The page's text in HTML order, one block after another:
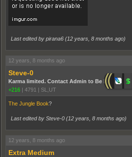
Last edited by pirana6 (12 years, 8 months ago)
12 years, 8 months ago
Steve-0
Karma limited. Contact Admin to Be Promoted.
+216 | 4791 | SL,UT
The Jungle Book?
Last edited by Steve-0 (12 years, 8 months ago)
12 years, 8 months ago
Extra Medium